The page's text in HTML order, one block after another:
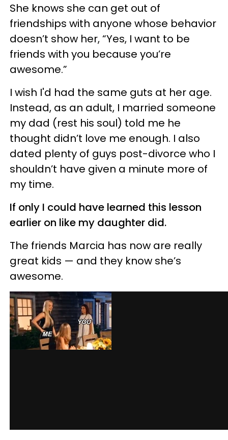
She knows she can get out of
friendships with anyone whose behavior
doesn’t show her, “Yes, I want to be
friends with you because you’re
awesome.”
I wish I'd had the same guts at her age.
Instead, as an adult, I married someone
my dad (rest his soul) told me he
thought didn’t love me enough. I also
dated plenty of guys post-divorce who I
shouldn’t have given a minute more of
my time.
If only I could have learned this lesson
earlier on like my daughter did.
The friends Marcia has now are really
great kids — and they know she’s
awesome.